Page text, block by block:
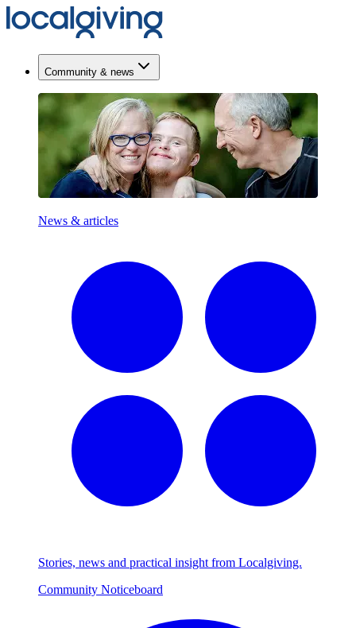
Community & news
News & articles
Stories, news and practical insight from Localgiving.
Community Noticeboard